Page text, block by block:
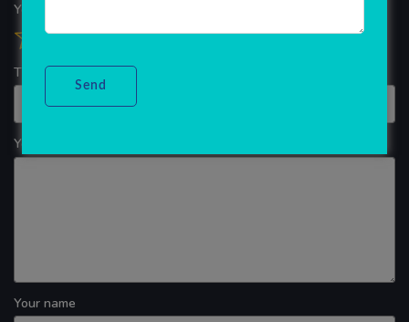
Your overall rating
Title of your review
Your review
Your name